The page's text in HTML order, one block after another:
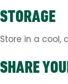
STORAGE
Store in a cool,
SHARE